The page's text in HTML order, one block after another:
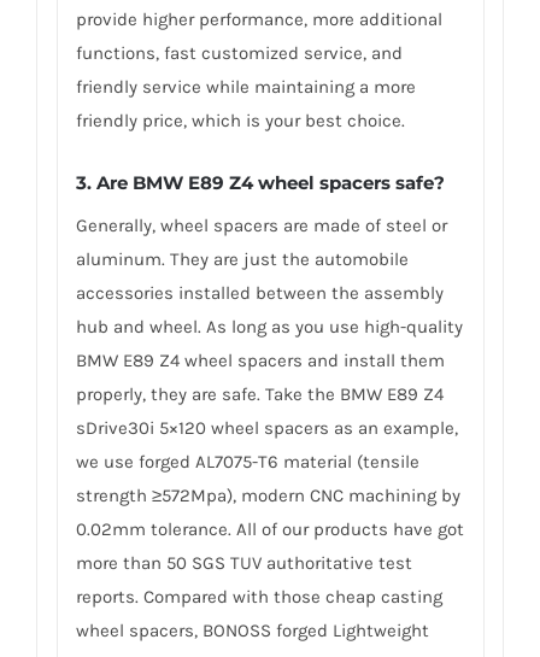
provide higher performance, more additional
functions, fast customized service, and
friendly service while maintaining a more
friendly price, which is your best choice.
3. Are BMW E89 Z4 wheel spacers safe?
Generally, wheel spacers are made of steel or
aluminum. They are just the automobile
accessories installed between the assembly
hub and wheel. As long as you use high-quality
BMW E89 Z4 wheel spacers and install them
properly, they are safe. Take the BMW E89 Z4
sDrive30i 5×120 wheel spacers as an example,
we use forged AL7075-T6 material (tensile
strength ≥572Mpa), modern CNC machining by
0.02mm tolerance. All of our products have got
more than 50 SGS TUV authoritative test
reports. Compared with those cheap casting
wheel spacers, BONOSS forged Lightweight